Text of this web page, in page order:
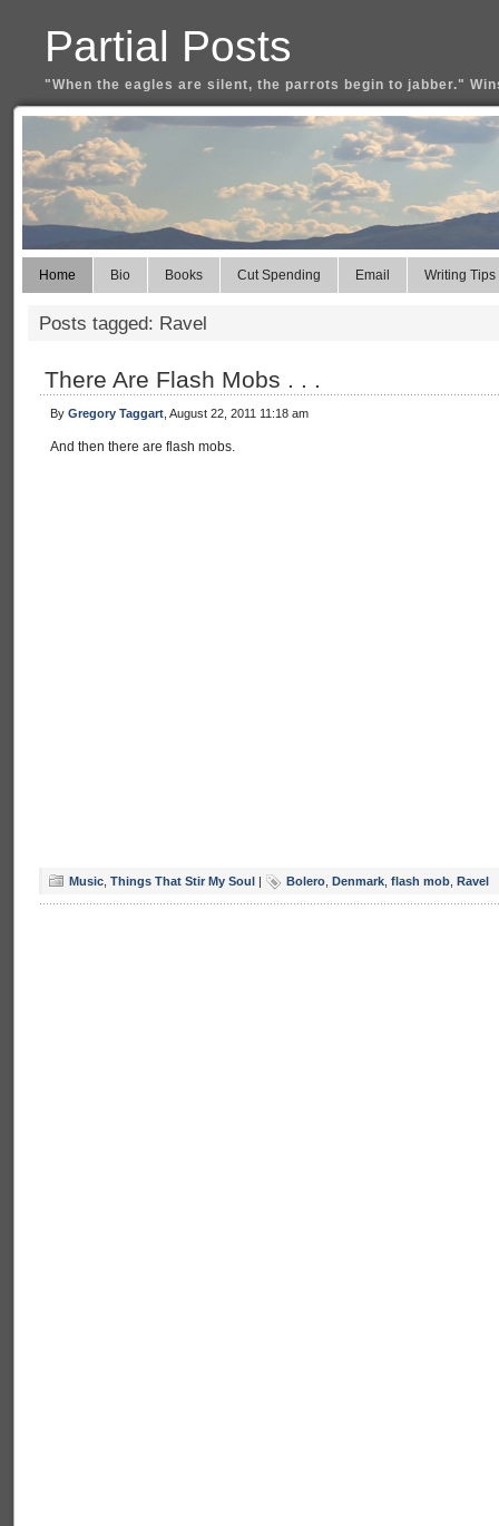
Partial Posts
"When the eagles are silent, the parrots begin to jabber."
Home Bio Books Cut Spending Email Writing Tips
Posts tagged: Ravel
There Are Flash Mobs . . .
By Gregory Taggart , August 22, 2011 11:18 am
And then there are flash mobs.
Music Things That Stir My Soul | Bolero Denmark flash mob Ravel